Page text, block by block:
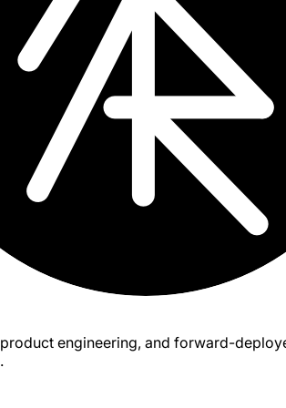
product engineering, and forward-